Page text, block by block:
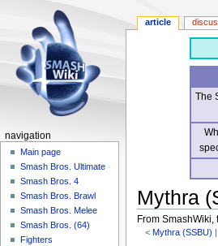
The
Mythra
From
< Mythra (SSBU)
article
navigation
Main page
Smash Bros. Ultimate
Smash Bros. 4
Smash Bros. Brawl
Smash Bros. Melee
Smash Bros. (64)
Fighters